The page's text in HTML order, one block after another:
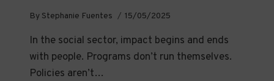
By Stephanie Fuentes 15/05/2025
In the social sector, impact begins and ends
with people. Programs don’t run themselves.
Policies aren’t…